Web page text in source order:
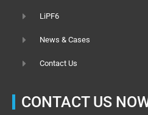
LiPF6
News & Cases
Contact Us
CONTACT US